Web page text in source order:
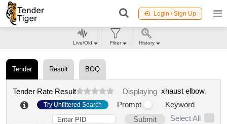
Login / Sign Up
Tender Result BOQ
Tender Rate Result Displaying xhaust elbow.
Try Unfiltered Search Prompt
Keyword
Submit
Select All
Live/Old Filter History